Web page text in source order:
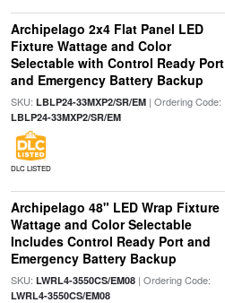
Archipelago 2x4 Flat Panel LED
Fixture Wattage and Color
Selectable with Control Ready Port
and Emergency Battery Backup
SKU: LBLP24-33MXP2/SR/EM| Ordering Code:
LBLP24-33MXP2/SR/EM
DLC LISTED
Archipelago 48" LED Wrap Fixture
Wattage and Color Selectable
Includes Control Ready Port and
Emergency Battery Backup
SKU: LWRL4-3550CS/EM08| Ordering Code:
LWRL4-3550CS/EM08